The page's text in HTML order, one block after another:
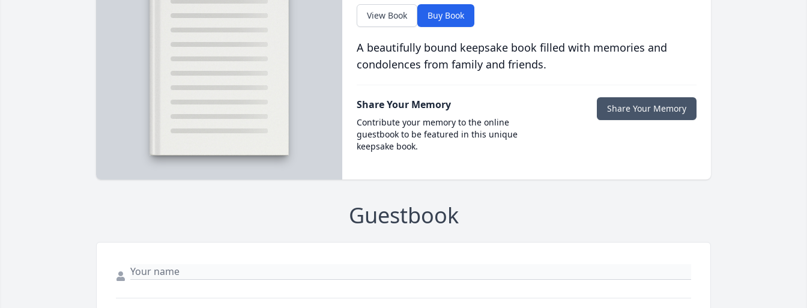
View Book Buy Book
A beautifully bound keepsake book filled with memories and
condolences from family and friends.
Share Your Memory
Contribute your memory to the online
guestbook to be featured in this unique
keepsake book.
Share Your Memory
Guestbook